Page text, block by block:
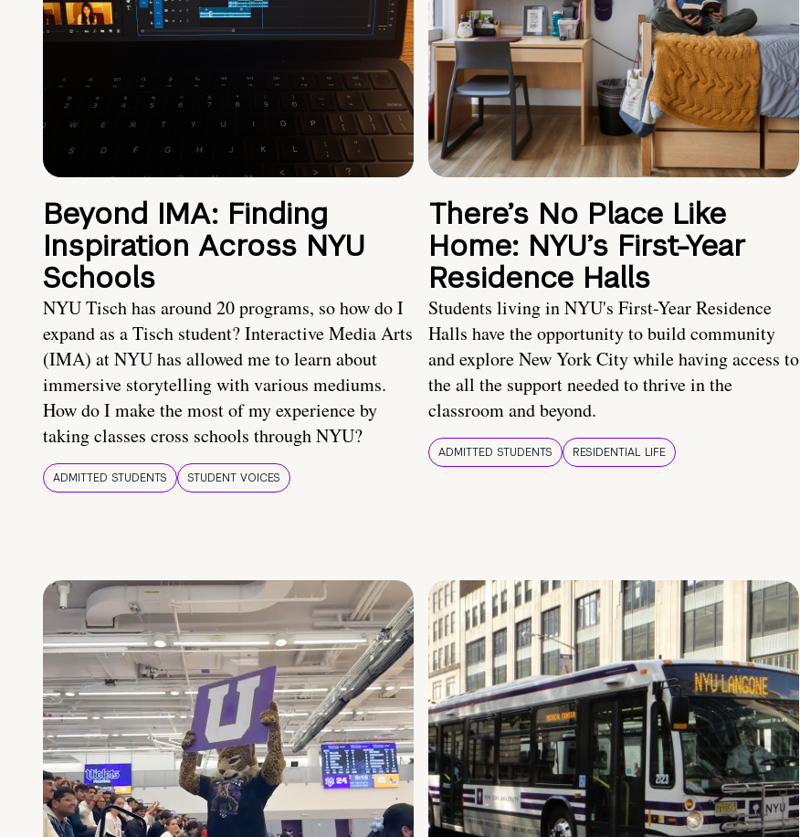
Beyond IMA: Finding
Inspiration Across NYU
Schools
NYU Tisch has around 20 programs, so how do I
expand as a Tisch student? Interactive Media Arts
(IMA) at NYU has allowed me to learn about
immersive storytelling with various mediums.
How do I make the most of my experience by
taking classes cross schools through NYU?
ADMITTED STUDENTS STUDENT VOICES
There’s No Place Like
Home: NYU’s First-Year
Residence Halls
Students living in NYU's First-Year Residence
Halls have the opportunity to build community
and explore New York City while having access to
the all the support needed to thrive in the
classroom and beyond.
ADMITTED STUDENTS RESIDENTIAL LIFE